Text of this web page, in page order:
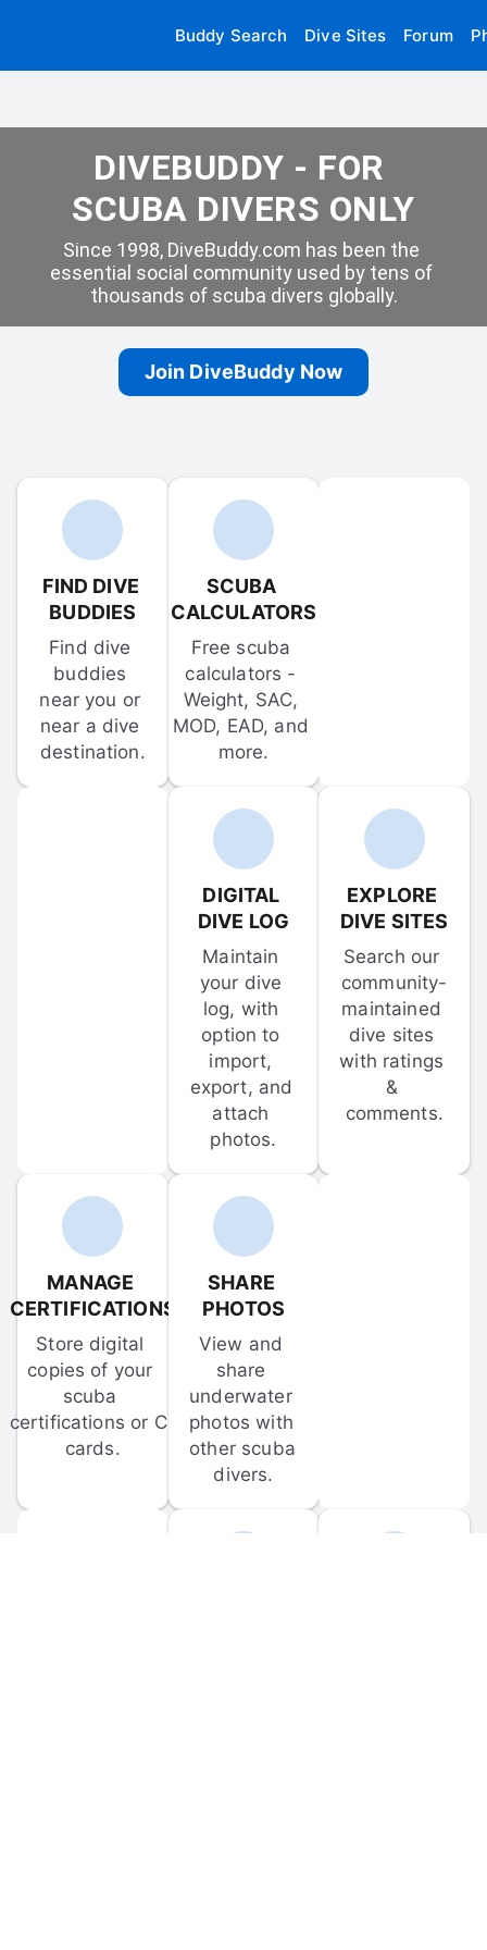
Buddy Search Dive Sites Forum
DIVEBUDDY - FOR
SCUBA DIVERS ONLY
Since 1998, DiveBuddy.com has been the
essential social community used by tens of
thousands of scuba divers globally.
Join DiveBuddy Now
FIND DIVE
BUDDIES
Find dive
buddies
near you or
near a dive
destination.
SCUBA
CALCULATORS
Free scuba
calculators -
Weight, SAC,
MOD, EAD, and
more.
DIGITAL
DIVE LOG
Maintain
your dive
log, with
option to
import,
export, and
attach
photos.
EXPLORE
DIVE SITES
Search our
community-
maintained
dive sites
with ratings
&
comments.
MANAGE
CERTIFICATIONS
Store digital
copies of your
scuba
certifications or C-
cards.
SHARE
PHOTOS
View and
share
underwater
photos with
other scuba
divers.